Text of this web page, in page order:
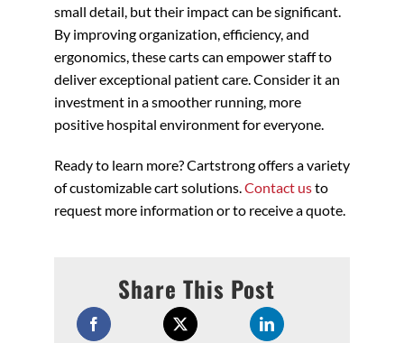
small detail, but their impact can be significant.
By improving organization, efficiency, and
ergonomics, these carts can empower staff to
deliver exceptional patient care. Consider it an
investment in a smoother running, more
positive hospital environment for everyone.
Ready to learn more? Cartstrong offers a variety
of customizable cart solutions.Contact usto
request more information or to receive a quote.
Share This Post